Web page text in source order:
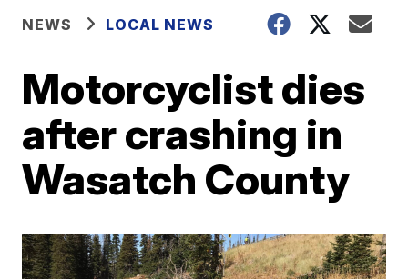
NEWS LOCAL NEWS
Motorcyclist dies
after crashing in
Wasatch County